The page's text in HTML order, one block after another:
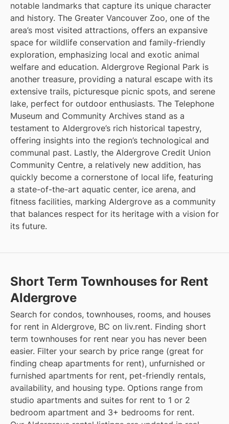
notable landmarks that capture its unique character
and history. The Greater Vancouver Zoo, one of the
area’s most visited attractions, offers an expansive
space for wildlife conservation and family-friendly
exploration, emphasizing local and exotic animal
welfare and education. Aldergrove Regional Park is
another treasure, providing a natural escape with its
extensive trails, picturesque picnic spots, and serene
lake, perfect for outdoor enthusiasts. The Telephone
Museum and Community Archives stand as a
testament to Aldergrove’s rich historical tapestry,
offering insights into the region’s technological and
communal past. Lastly, the Aldergrove Credit Union
Community Centre, a relatively new addition, has
quickly become a cornerstone of local life, featuring
a state-of-the-art aquatic center, ice arena, and
fitness facilities, marking Aldergrove as a community
that balances respect for its heritage with a vision for
its future.
Short Term Townhouses for Rent
Aldergrove
Search for condos, townhouses, rooms, and houses
for rent in Aldergrove, BC on liv.rent. Finding short
term townhouses for rent near you has never been
easier. Filter your search by price range (great for
finding cheap apartments for rent), unfurnished or
furnished apartments for rent, pet-friendly rentals,
availability, and housing type. Options range from
studio apartments and suites for rent to 1 or 2
bedroom apartment and 3+ bedrooms for rent.